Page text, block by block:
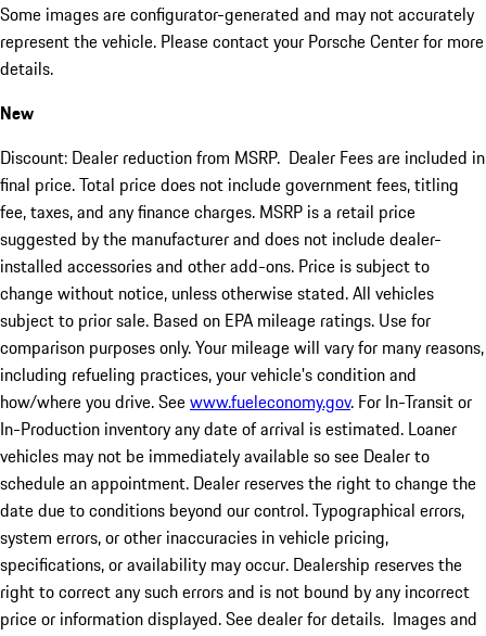
Some images are configurator-generated and may not accurately
represent the vehicle. Please contact your Porsche Center for more
details.
New
Discount: Dealer reduction from MSRP. Dealer Fees are included in
final price. Total price does not include government fees, titling
fee, taxes, and any finance charges. MSRP is a retail price
suggested by the manufacturer and does not include dealer-
installed accessories and other add-ons. Price is subject to
change without notice, unless otherwise stated. All vehicles
subject to prior sale. Based on EPA mileage ratings. Use for
comparison purposes only. Your mileage will vary for many reasons,
including refueling practices, your vehicle's condition and
how/where you drive. Seewww.fueleconomy.gov. For In-Transit or
In-Production inventory any date of arrival is estimated. Loaner
vehicles may not be immediately available so see Dealer to
schedule an appointment. Dealer reserves the right to change the
date due to conditions beyond our control. Typographical errors,
system errors, or other inaccuracies in vehicle pricing,
specifications, or availability may occur. Dealership reserves the
right to correct any such errors and is not bound by any incorrect
price or information displayed. See dealer for details. Images and